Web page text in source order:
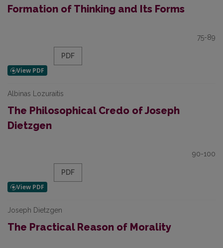
Formation of Thinking and Its Forms
75-89
PDF
Albinas Lozuraitis
The Philosophical Credo of Joseph
Dietzgen
90-100
PDF
Joseph Dietzgen
The Practical Reason of Morality